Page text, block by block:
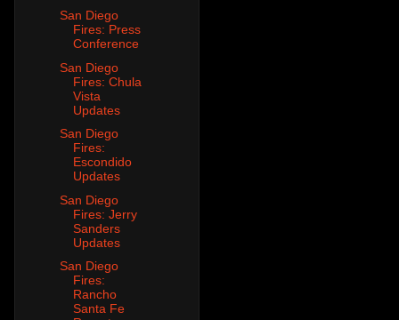
San Diego
Fires: Press
Conference
San Diego
Fires: Chula
Vista
Updates
San Diego
Fires:
Escondido
Updates
San Diego
Fires: Jerry
Sanders
Updates
San Diego
Fires:
Rancho
Santa Fe